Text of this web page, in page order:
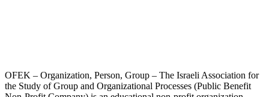
OFEK – Organization, Person, Group – The Israeli Association for
the Study of Group and Organizational Processes (Public Benefit